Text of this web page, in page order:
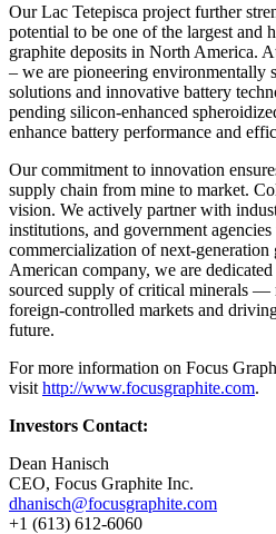
Our Lac Tetepisca project further
potential to be one of the largest and
graphite deposits in North America.
– we are pioneering environmentally
solutions and innovative battery
pending silicon-enhanced
enhance battery performance and
Our commitment to innovation
supply chain from mine to market.
vision. We actively partner with
institutions, and government agencies
commercialization of next-generation
American company, we are
sourced supply of critical minerals —
foreign-controlled markets and
future.
For more information on Focus
visit http://www.focusgraphite.com.
Investors Contact:
Dean Hanisch
CEO, Focus Graphite Inc.
dhanisch@focusgraphite.com
+1 (613) 612-6060